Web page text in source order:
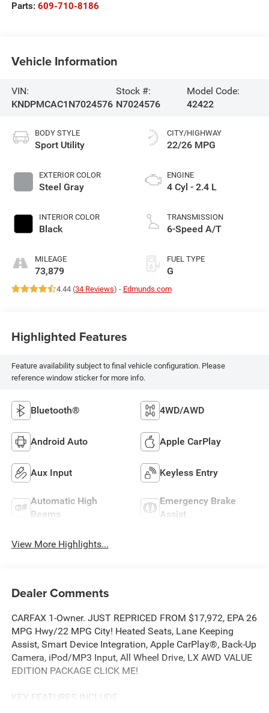
Parts: 609-710-8186
Vehicle Information
VIN:
KNDPMCAC1N7024576
Stock #:
N7024576
Model Code:
42422
BODY STYLE
Sport Utility
EXTERIOR COLOR
Steel Gray
INTERIOR COLOR
Black
MILEAGE
73,879
CITY/HIGHWAY
22/26 MPG
ENGINE
4 Cyl - 2.4 L
TRANSMISSION
6-Speed A/T
FUEL TYPE
G
4.44 (34 Reviews) - Edmunds.com
Highlighted Features
Feature availability subject to final vehicle configuration. Please
reference window sticker for more info.
Bluetooth® 4WD/AWD
Android Auto Apple CarPlay
Aux Input Keyless Entry
Automatic High
Beams
Emergency Brake
Assist
View More Highlights...
Dealer Comments
CARFAX 1-Owner. JUST REPRICED FROM $17,972, EPA 26
MPG Hwy/22 MPG City! Heated Seats, Lane Keeping
Assist, Smart Device Integration, Apple CarPlay®, Back-Up
Camera, iPod/MP3 Input, All Wheel Drive, LX AWD VALUE
EDITION PACKAGE CLICK ME!
KEY FEATURES INCLUDE